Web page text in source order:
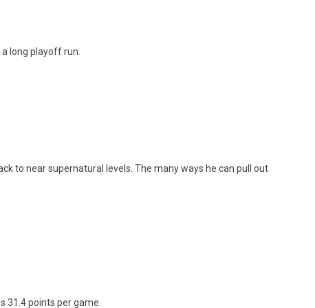
long playoff run.
to near supernatural levels. The many ways he can pull out
31.4 points per game.